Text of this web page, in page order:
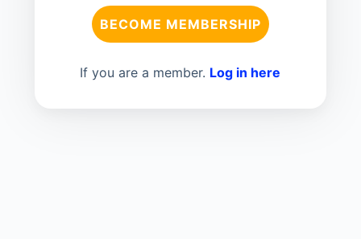
BECOME MEMBERSHIP
If you are a member. Log in here